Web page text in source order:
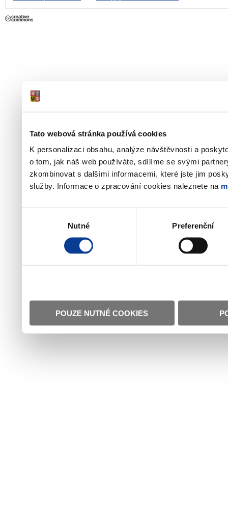
Tato webová stránka používá cookies
K personalizaci obsahu, analýze návštěvnosti a
o tom, jak náš web používáte, sdílíme se svými
zkombinovat s dalšími informacemi, které jste jim
služby. Informace o zpracování cookies naleznete na
Nutné Preferenční
POUZE NUTNÉ COOKIES